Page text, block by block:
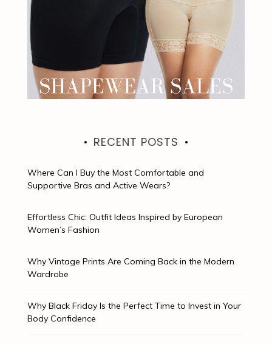
RECENT POSTS
Where Can I Buy the Most Comfortable and
Supportive Bras and Active Wears?
Effortless Chic: Outfit Ideas Inspired by European
Women’s Fashion
Why Vintage Prints Are Coming Back in the Modern
Wardrobe
Why Black Friday Is the Perfect Time to Invest in Your
Body Confidence